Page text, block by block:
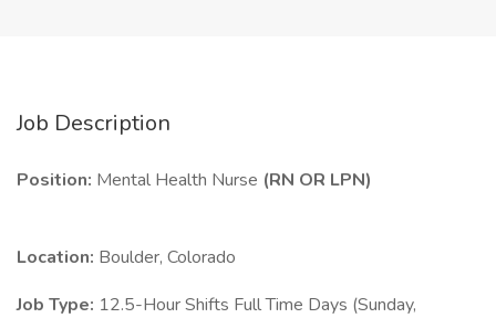
Job Description
Position: Mental Health Nurse (RN OR LPN)
Location: Boulder, Colorado
Job Type: 12.5-Hour Shifts Full Time Days (Sunday,